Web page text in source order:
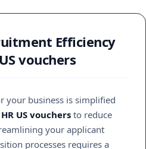
Efficiency
vouchers
your business is simplified
US vouchers to reduce
your applicant
processes requires a